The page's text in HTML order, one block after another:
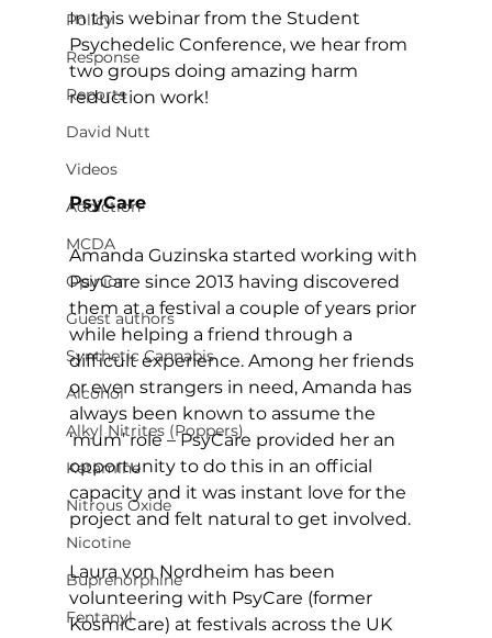
Policy
Response
Reports
David Nutt
Videos
Addiction
MCDA
Opinion
Guest authors
Synthetic Cannabis
Alcohol
Alkyl Nitrites (Poppers)
Ketamine
Nitrous Oxide
Nicotine
Buprenorphine
Fentanyl
In this webinar from the Student
Psychedelic Conference, we hear from
two groups doing amazing harm
reduction work!
PsyCare
Amanda Guzinska started working with
PsyCare since 2013 having discovered
them at a festival a couple of years prior
while helping a friend through a
difficult experience. Among her friends
or even strangers in need, Amanda has
always been known to assume the
‘mum’ role – PsyCare provided her an
opportunity to do this in an official
capacity and it was instant love for the
project and felt natural to get involved.
Laura von Nordheim has been
volunteering with PsyCare (former
KosmiCare) at festivals across the UK